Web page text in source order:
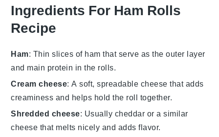
Ingredients For Ham Rolls
Recipe
Ham: Thin slices of ham that serve as the outer layer
and main protein in the rolls.
Cream cheese: A soft, spreadable cheese that adds
creaminess and helps hold the roll together.
Shredded cheese: Usually cheddar or a similar
cheese that melts nicely and adds flavor.